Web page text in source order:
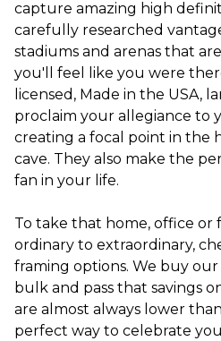
capture amazing high
carefully researched
stadiums and arenas that
you'll feel like you were
licensed, Made in the USA,
proclaim your allegiance to
creating a focal point in the
cave. They also make the
fan in your life.
To take that home, office or
ordinary to extraordinary,
framing options. We buy
bulk and pass that savings
are almost always lower
perfect way to celebrate